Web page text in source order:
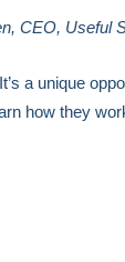
CEO, Useful
a unique
how they